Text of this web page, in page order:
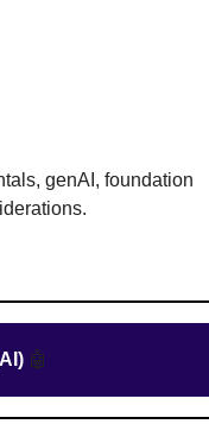
genAI, foundation
🤖